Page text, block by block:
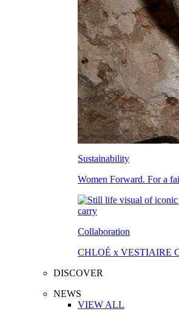
Sustainability
Women Forward. For a
Collaboration
CHLOÉ x VESTIAIRE
DISCOVER
NEWS
VIEW ALL